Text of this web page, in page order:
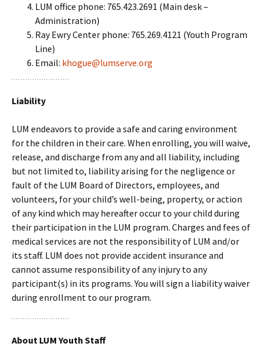
LUM office phone: 765.423.2691 (Main desk –
Administration)
Ray Ewry Center phone: 765.269.4121 (Youth Program
Line)
Email: khogue@lumserve.org
Liability
LUM endeavors to provide a safe and caring environment
for the children in their care. When enrolling, you will waive,
release, and discharge from any and all liability, including
but not limited to, liability arising for the negligence or
fault of the LUM Board of Directors, employees, and
volunteers, for your child’s well-being, property, or action
of any kind which may hereafter occur to your child during
their participation in the LUM program. Charges and fees of
medical services are not the responsibility of LUM and/or
its staff. LUM does not provide accident insurance and
cannot assume responsibility of any injury to any
participant(s) in its programs. You will sign a liability waiver
during enrollment to our program.
About LUM Youth Staff